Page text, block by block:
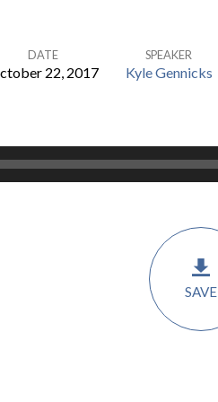
DATE
22, 2017
SPEAKER
Kyle Gennicks
SAVE